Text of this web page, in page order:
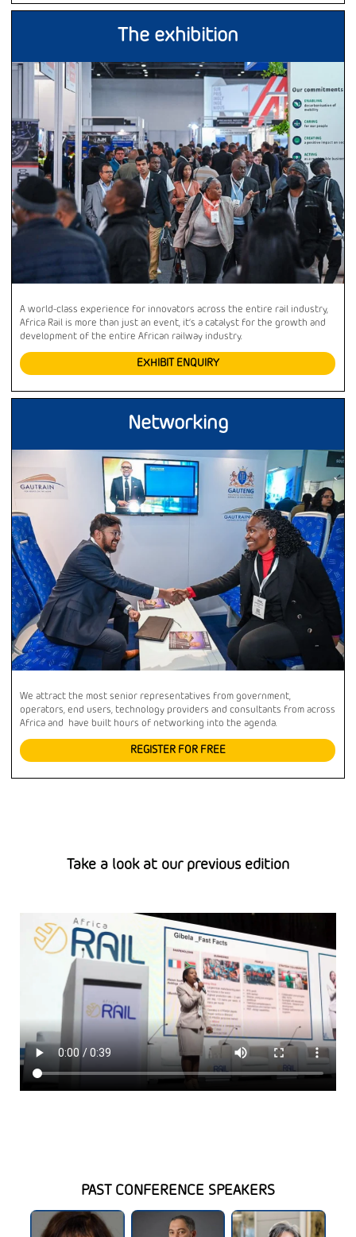
The exhibition
A world-class experience for innovators across the entire rail industry,
Africa Rail is more than just an event, it’s a catalyst for the growth and
development of the entire African railway industry.
EXHIBIT ENQUIRY
Networking
We attract the most senior representatives from government,
operators, end users, technology providers and consultants from across
Africa and have built hours of networking into the agenda.
REGISTER FOR FREE
Take a look at our previous edition
PAST CONFERENCE SPEAKERS